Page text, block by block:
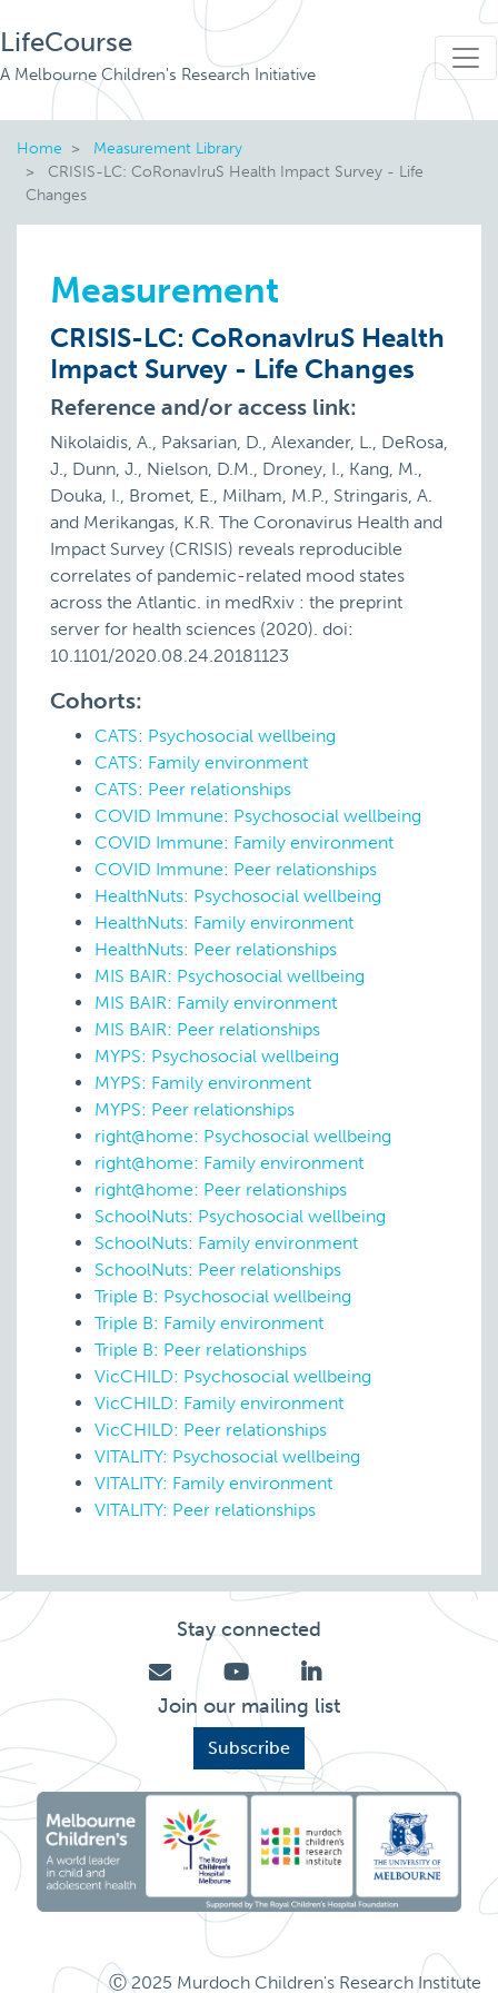
LifeCourse
A Melbourne Children's Research Initiative
Home
Measurement Library
CRISIS-LC: CoRonavIruS Health Impact Survey - Life
Changes
Measurement
CRISIS-LC: CoRonavIruS Health
Impact Survey - Life Changes
Reference and/or access link:
Nikolaidis, A., Paksarian, D., Alexander, L., DeRosa,
J., Dunn, J., Nielson, D.M., Droney, I., Kang, M.,
Douka, I., Bromet, E., Milham, M.P., Stringaris, A.
and Merikangas, K.R. The Coronavirus Health and
Impact Survey (CRISIS) reveals reproducible
correlates of pandemic-related mood states
across the Atlantic. in medRxiv : the preprint
server for health sciences (2020). doi:
10.1101/2020.08.24.20181123
Cohorts:
CATS: Psychosocial wellbeing
CATS: Family environment
CATS: Peer relationships
COVID Immune: Psychosocial wellbeing
COVID Immune: Family environment
COVID Immune: Peer relationships
HealthNuts: Psychosocial wellbeing
HealthNuts: Family environment
HealthNuts: Peer relationships
MIS BAIR: Psychosocial wellbeing
MIS BAIR: Family environment
MIS BAIR: Peer relationships
MYPS: Psychosocial wellbeing
MYPS: Family environment
MYPS: Peer relationships
right@home: Psychosocial wellbeing
right@home: Family environment
right@home: Peer relationships
SchoolNuts: Psychosocial wellbeing
SchoolNuts: Family environment
SchoolNuts: Peer relationships
Triple B: Psychosocial wellbeing
Triple B: Family environment
Triple B: Peer relationships
VicCHILD: Psychosocial wellbeing
VicCHILD: Family environment
VicCHILD: Peer relationships
VITALITY: Psychosocial wellbeing
VITALITY: Family environment
VITALITY: Peer relationships
Stay connected
Join our mailing list
Subscribe
Ⓒ 2025 Murdoch Children's Research Institute